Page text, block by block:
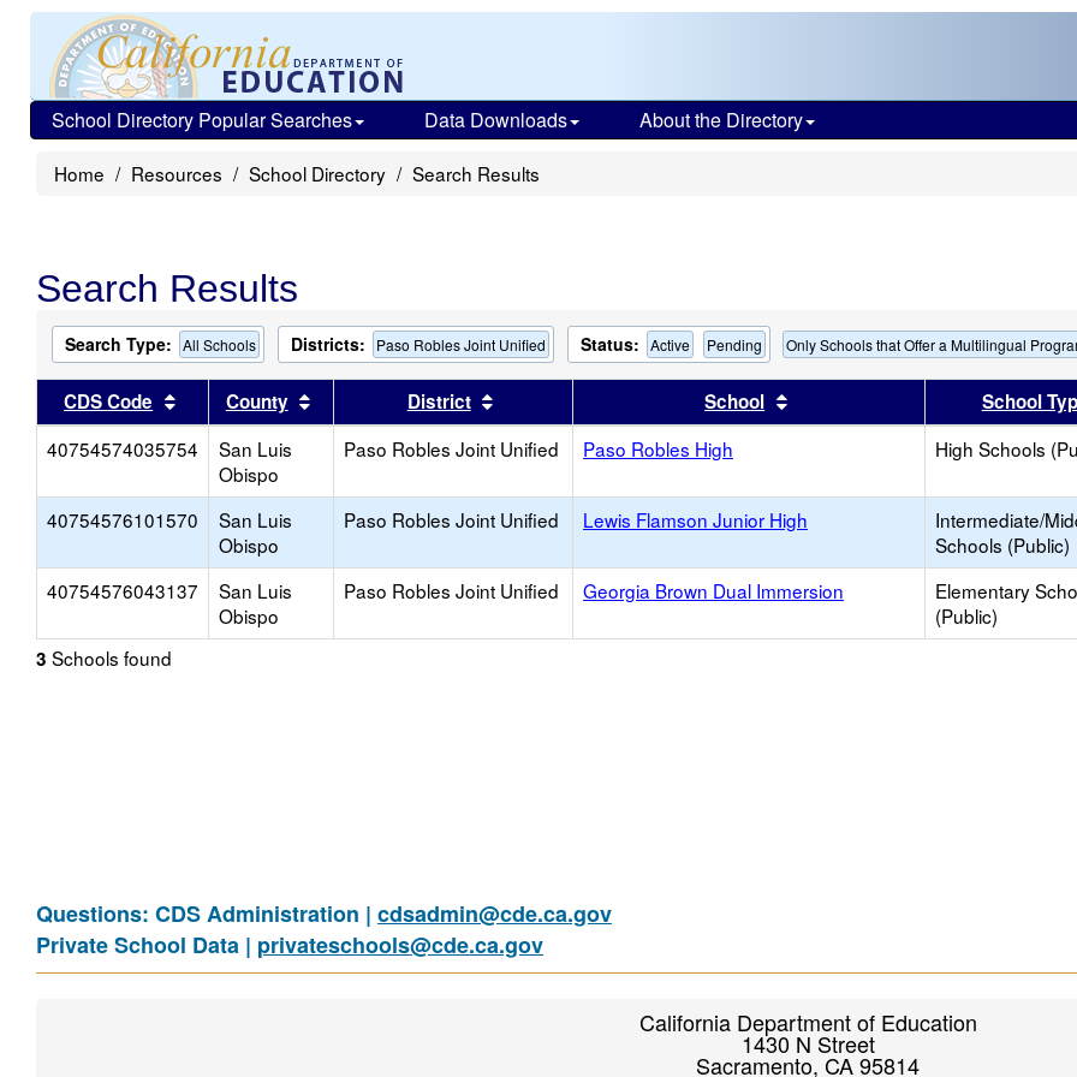
School Directory Popular Searches Data Downloads About the Directory
Home Resources School Directory Search Results
Search Results
Search Type: All Schools Districts: Paso Robles Joint Unified Status: Active Pending Only Schools that Offer a Multilingual
CDS Code Sort results by this header
County Sort results by this header
District Sort results by this headerSchool Sort results by this header
School
40754574035754
San Luis
Obispo
Paso Robles Joint Unified Paso Robles High High Schools
40754576101570
San Luis
Obispo
Paso Robles Joint Unified Lewis Flamson Junior High
Intermediate/
Schools (Public)
40754576043137
San Luis
Obispo
Paso Robles Joint Unified Georgia Brown Dual Immersion
Elementary
(Public)
3 Schools found
Questions: CDS Administration | cdsadmin@cde.ca.gov
Private School Data | privateschools@cde.ca.gov
California Department of Education
1430 N Street
Sacramento, CA 95814